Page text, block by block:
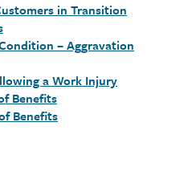
in Transition
– Aggravation
a Work Injury
Benefits
Benefits